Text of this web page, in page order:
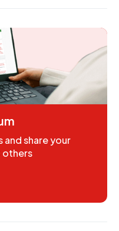
and share your
others